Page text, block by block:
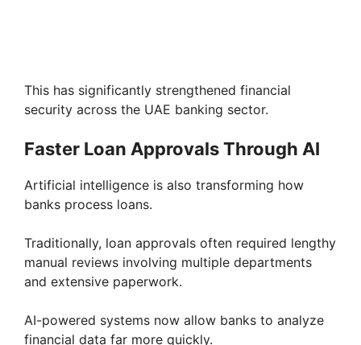
This has significantly strengthened financial
security across the UAE banking sector.
Faster Loan Approvals Through AI
Artificial intelligence is also transforming how
banks process loans.
Traditionally, loan approvals often required lengthy
manual reviews involving multiple departments
and extensive paperwork.
AI-powered systems now allow banks to analyze
financial data far more quickly.